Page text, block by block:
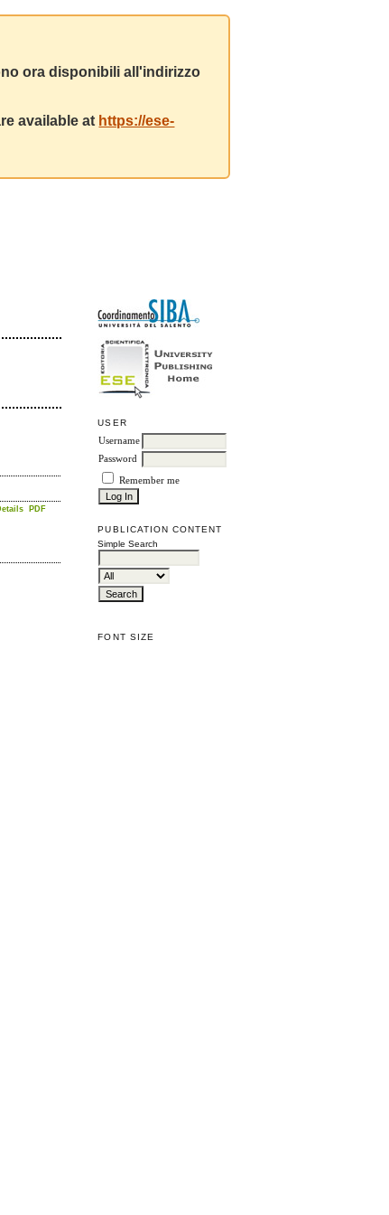
ora disponibili all'indirizzo
available at https://ese-
USER
Username
Password
Remember me
PUBLICATION CONTENT
Simple Search
FONT SIZE
PDF